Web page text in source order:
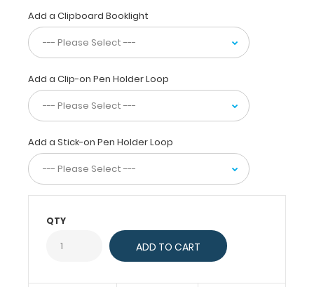
smooth
powdercoated
finish
provides
way
to
write
lists,
take
notes,
or
just
act
This
Add a Clipboard Booklight
Add a Clip-on Pen Holder Loop
Add a Stick-on Pen Holder Loop
QTY